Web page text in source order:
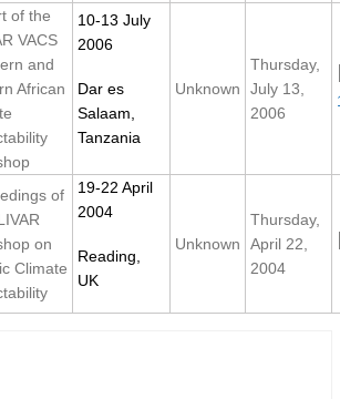
Change and Coastal Impacts
of the
VACS
and
African
10-13 July
2006
Dar es
Salaam,
Tanzania
Unknown
Thursday,
July 13,
2006
of
on
Climate
19-22 April
2004
Reading,
UK
Unknown
Thursday,
April 22,
2004